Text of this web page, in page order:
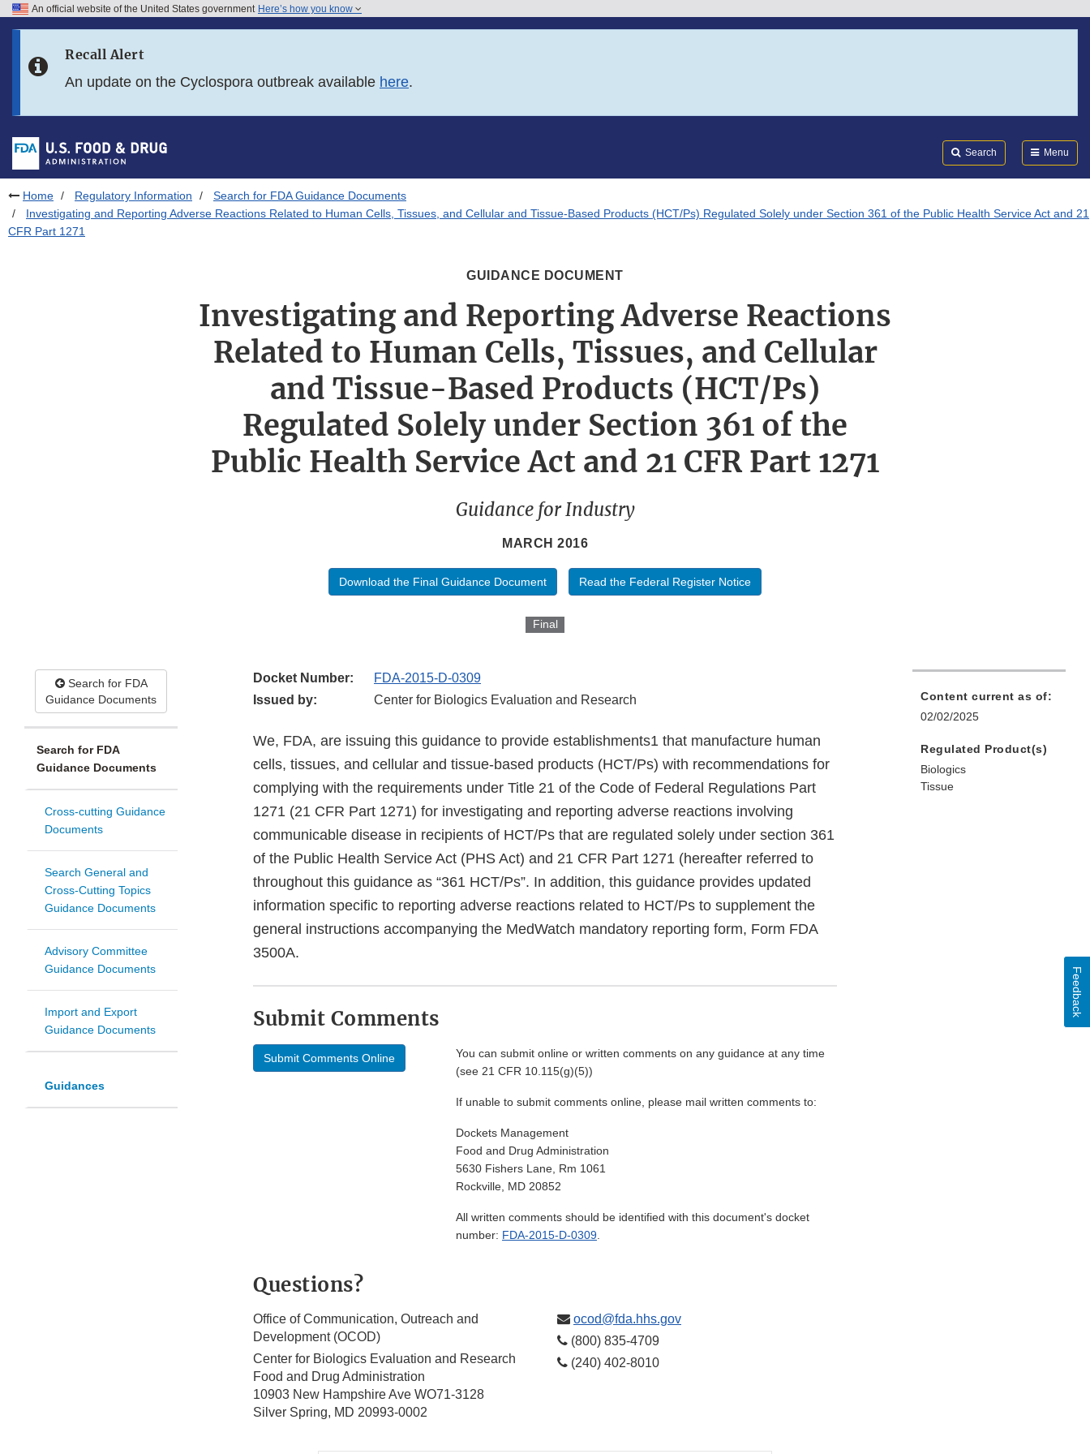
Skip to FDA Search
Skip to footer links
An official website of the United States government Here’s how you know
Recall Alert
An update on the Cyclospora outbreak available here.
Search Menu
Home Regulatory Information
Search for FDA Guidance Documents
Investigating and Reporting Adverse Reactions Related to Human Cells, Tissues, and Cellular and Tissue-Based Products (HCT/Ps) Regulated Solely under Section 361 of the Public Health Service Act and 21
CFR Part 1271
GUIDANCE DOCUMENT
Investigating and Reporting Adverse Reactions
Related to Human Cells, Tissues, and Cellular
and Tissue-Based Products (HCT/Ps)
Regulated Solely under Section 361 of the
Public Health Service Act and 21 CFR Part 1271
Guidance for Industry
MARCH 2016
Download the Final Guidance Document Read the Federal Register Notice
Final
Search for FDA
Guidance Documents
Search for FDA
Guidance Documents
Cross-cutting Guidance
Documents
Search General and
Cross-Cutting Topics
Guidance Documents
Advisory Committee
Guidance Documents
Import and Export
Guidance Documents
Guidances
Docket Number:
FDA-2015-D-0309
Issued by:
Center for Biologics Evaluation and Research
We, FDA, are issuing this guidance to provide establishments1 that manufacture human
cells, tissues, and cellular and tissue-based products (HCT/Ps) with recommendations for
complying with the requirements under Title 21 of the Code of Federal Regulations Part
1271 (21 CFR Part 1271) for investigating and reporting adverse reactions involving
communicable disease in recipients of HCT/Ps that are regulated solely under section 361
of the Public Health Service Act (PHS Act) and 21 CFR Part 1271 (hereafter referred to
throughout this guidance as “361 HCT/Ps”. In addition, this guidance provides updated
information specific to reporting adverse reactions related to HCT/Ps to supplement the
general instructions accompanying the MedWatch mandatory reporting form, Form FDA
3500A.
Submit Comments
Submit Comments Online
You can submit online or written comments on any guidance at any time
(see 21 CFR 10.115(g)(5))
If unable to submit comments online, please mail written comments to:
Dockets Management
Food and Drug Administration
5630 Fishers Lane, Rm 1061
Rockville, MD 20852
All written comments should be identified with this document's docket
number: FDA-2015-D-0309.
Questions?
Office of Communication, Outreach and
Development (OCOD)
Center for Biologics Evaluation and Research
Food and Drug Administration
10903 New Hampshire Ave WO71-3128
Silver Spring, MD 20993-0002
ocod@fda.hhs.gov
(800) 835-4709
(240) 402-8010
Content current as of:
02/02/2025
Regulated Product(s)
Biologics
Tissue
Feedback